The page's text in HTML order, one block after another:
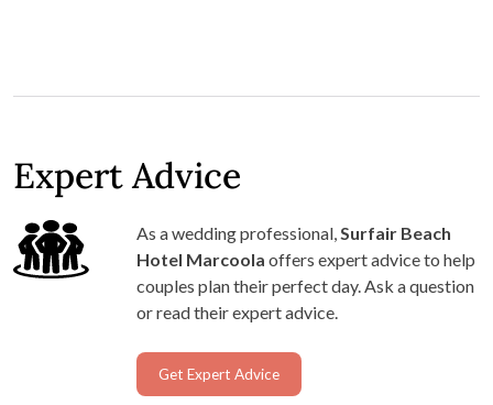
Expert Advice
As a wedding professional,Surfair Beach
Hotel Marcoola offers expert advice to help
couples plan their perfect day. Ask a question
or read their expert advice.
Get Expert Advice